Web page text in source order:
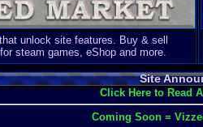
that unlock site features. Buy & sell
steam games, eShop and more.
Site
Click Here to Read
Coming Soon =